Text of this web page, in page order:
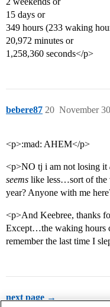
15 days or
349 hours (233 waking
20,972 minutes or
1,258,360 seconds</p>
bebere87 November
20
<p>:mad: AHEM</p>
<p>NO tj i am not losing it
seems like less…sort of the
year? Anyone with me
<p>And Keebree, thanks
Except…the waking hours
remember the last time I
next page →